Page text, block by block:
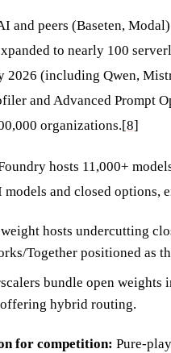
and peers (Baseten,
to nearly 100
2026 (including Qwen,
and Advanced Prompt
organizations.[8]
hosts 11,000+
and closed options,
hosts undercutting
Together positioned as
bundle open
hybrid routing.
for competition: Pure-